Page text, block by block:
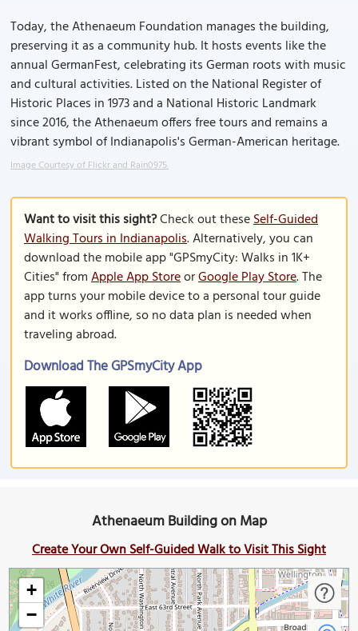
Today, the Athenaeum Foundation manages the building,
preserving it as a community hub. It hosts events like the
annual GermanFest, celebrating its German roots with music
and cultural activities. Listed on the National Register of
Historic Places in 1973 and a National Historic Landmark
since 2016, the Athenaeum offers free tours and remains a
vibrant symbol of Indianapolis's German-American heritage.
Image Courtesy of Flickr and Rain0975.
Want to visit this sight?Check out theseSelf-Guided
Walking Tours in Indianapolis. Alternatively, you can
download the mobile app "GPSmyCity: Walks in 1K+
Cities" fromApple App StoreorGoogle Play Store. The
app turns your mobile device to a personal tour guide
and it works offline, so no data plan is needed when
traveling abroad.
Download The GPSmyCity App
Athenaeum Building on Map
Create Your Own Self-Guided Walk to Visit This Sight
+
−